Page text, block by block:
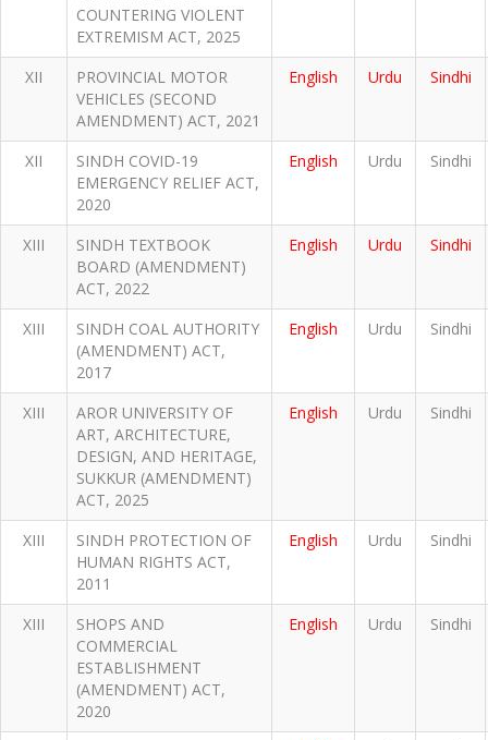
COUNTERING VIOLENT
EXTREMISM ACT, 2025
XII
PROVINCIAL MOTOR
VEHICLES (SECOND
AMENDMENT) ACT, 2021
English Urdu Sindhi
XII
SINDH COVID-19
EMERGENCY RELIEF ACT,
2020
English Urdu Sindhi
XIII
SINDH TEXTBOOK
BOARD (AMENDMENT)
ACT, 2022
English Urdu Sindhi
XIII
SINDH COAL AUTHORITY
(AMENDMENT) ACT,
2017
English Urdu Sindhi
XIII
AROR UNIVERSITY OF
ART, ARCHITECTURE,
DESIGN, AND HERITAGE,
SUKKUR (AMENDMENT)
ACT, 2025
English Urdu Sindhi
XIII
SINDH PROTECTION OF
HUMAN RIGHTS ACT,
2011
English Urdu Sindhi
XIII
SHOPS AND
COMMERCIAL
ESTABLISHMENT
(AMENDMENT) ACT,
2020
English Urdu Sindhi